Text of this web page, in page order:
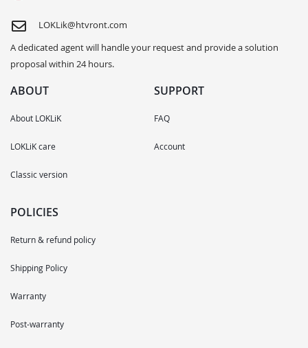
LOKLik@htvront.com
A dedicated agent will handle your request and provide a solution
proposal within 24 hours.
ABOUT
About LOKLiK
LOKLiK care
Classic version
SUPPORT
FAQ
Account
POLICIES
Return & refund policy
Shipping Policy
Warranty
Post-warranty